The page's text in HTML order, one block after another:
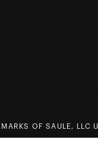
OF SAULE, LLC